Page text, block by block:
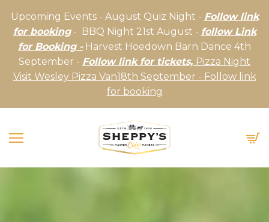
Upcoming Events - August Quiz Night - Follow link
for booking- BBQ Night 21st August - follow Link
for Booking -Harvest Hoedown Barn Dance 4th
September - Follow link for tickets, Pizza Night
Visit Wesley Pizza Van18th September - Follow link
for booking